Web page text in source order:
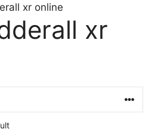
xr online
xr